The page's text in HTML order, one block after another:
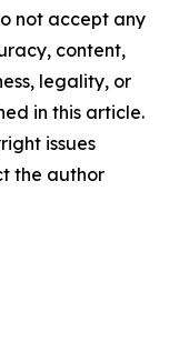
not accept any
content,
legality, or
in this article.
issues
the author